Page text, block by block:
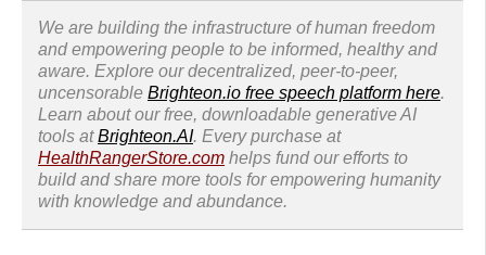
We are building the infrastructure of human freedom
and empowering people to be informed, healthy and
aware. Explore our decentralized, peer-to-peer,
uncensorable Brighteon.io free speech platform here.
Learn about our free, downloadable generative AI
tools atBrighteon.AI. Every purchase at
HealthRangerStore.com helps fund our efforts to
build and share more tools for empowering humanity
with knowledge and abundance.